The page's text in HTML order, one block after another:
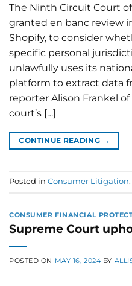
The Ninth Circuit Court
granted en banc review
Shopify, to consider
specific personal
unlawfully uses its
platform to extract data
reporter Alison Frankel
court’s […]
CONTINUE READING →
Posted in Consumer Litigation,
CONSUMER FINANCIAL
Supreme Court
POSTED ON MAY 16, 2024 BY